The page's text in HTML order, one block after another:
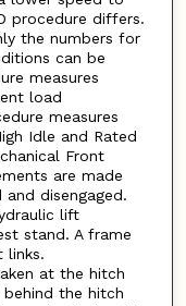
procedure differs.
the numbers for
can be
measures
load
measures
Idle and Rated
Front
are made
disengaged.
lift
stand. A frame
at the hitch
the hitch